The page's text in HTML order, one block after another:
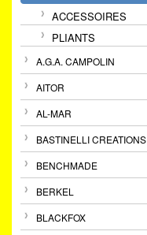
ACCESSOIRES
PLIANTS
A.G.A. CAMPOLIN
AITOR
AL-MAR
BASTINELLI CREATIONS
BENCHMADE
BERKEL
BLACKFOX